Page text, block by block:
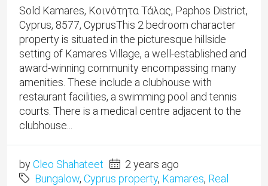
Sold Kamares, Κοινότητα Τάλας, Paphos District,
Cyprus, 8577, CyprusThis 2 bedroom character
property is situated in the picturesque hillside
setting of Kamares Village, a well-established and
award-winning community encompassing many
amenities. ​These include a clubhouse with
restaurant facilities, a swimming pool and tennis
courts. There is a medical centre adjacent to the
clubhouse...
byCleo Shahateet
2 years ago
Bungalow, Cyprus property, Kamares, Real